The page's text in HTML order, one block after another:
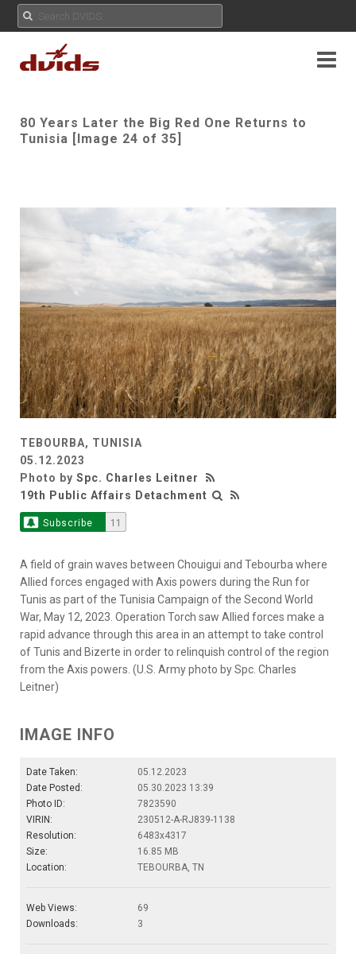
80 Years Later the Big Red One Returns to
Tunisia [Image 24 of 35]
TEBOURBA, TUNISIA
05.12.2023
Photo by Spc. Charles Leitner
19th Public Affairs Detachment
Subscribe 11
A field of grain waves between Chouigui and Tebourba where
Allied forces engaged with Axis powers during the Run for
Tunis as part of the Tunisia Campaign of the Second World
War, May 12, 2023. Operation Torch saw Allied forces make a
rapid advance through this area in an attempt to take control
of Tunis and Bizerte in order to relinquish control of the region
from the Axis powers. (U.S. Army photo by Spc. Charles
Leitner)
IMAGE INFO
Date Taken:
05.12.2023
Date Posted:
05.30.2023 13:39
Photo ID:
7823590
VIRIN:
230512-A-RJ839-1138
Resolution:
6483x4317
Size:
16.85 MB
Location:
TEBOURBA, TN
Web Views:
69
Downloads:
3